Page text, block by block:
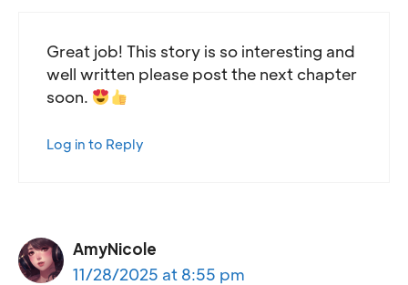
Great job! This story is so interesting and
well written please post the next chapter
soon.
Log in to Reply
AmyNicole
11/28/2025 at 8:55 pm